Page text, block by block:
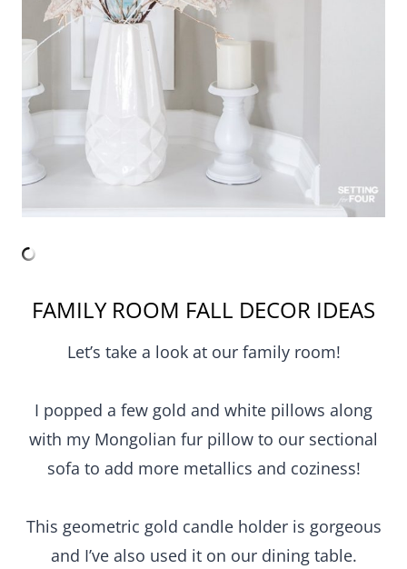
FAMILY ROOM FALL DECOR IDEAS
Let’s take a look at our family room!
I popped a few gold and white pillows along
with my Mongolian fur pillow to our sectional
sofa to add more metallics and coziness!
This geometric gold candle holder is gorgeous
and I’ve also used it on our dining table.